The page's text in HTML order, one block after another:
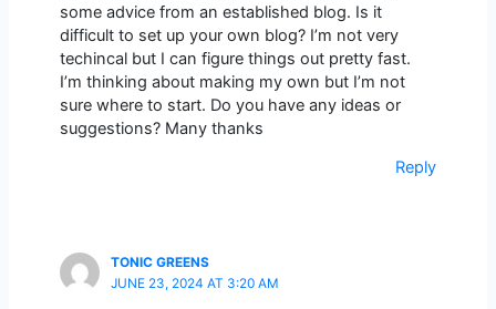
some advice from an established blog. Is it
difficult to set up your own blog? I’m not very
techincal but I can figure things out pretty fast.
I’m thinking about making my own but I’m not
sure where to start. Do you have any ideas or
suggestions? Many thanks
Reply
TONIC GREENS
JUNE 23, 2024 AT 3:20 AM